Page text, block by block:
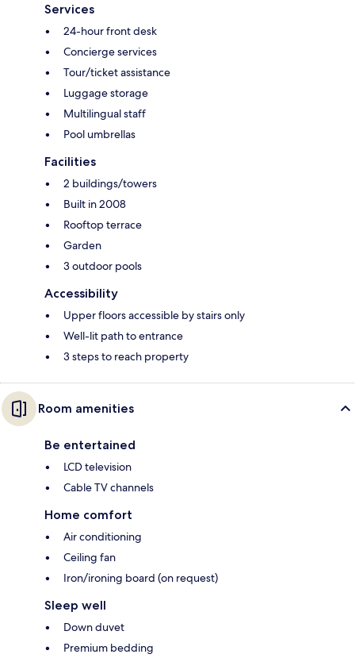
Services
24-hour front desk
Concierge services
Tour/ticket assistance
Luggage storage
Multilingual staff
Pool umbrellas
Facilities
2 buildings/towers
Built in 2008
Rooftop terrace
Garden
3 outdoor pools
Accessibility
Upper floors accessible by stairs only
Well-lit path to entrance
3 steps to reach property
Room amenities
Be entertained
LCD television
Cable TV channels
Home comfort
Air conditioning
Ceiling fan
Iron/ironing board (on request)
Sleep well
Down duvet
Premium bedding